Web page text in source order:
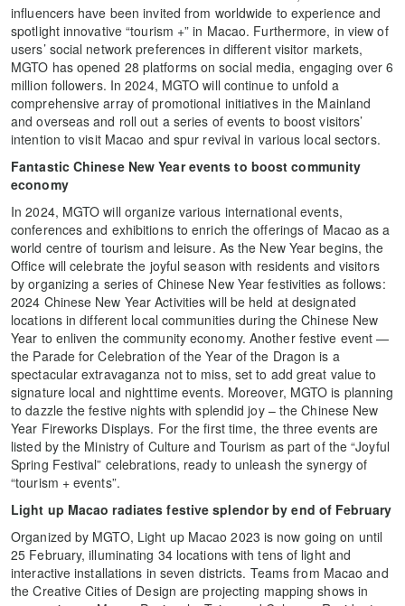
influencers have been invited from worldwide to experience and
spotlight innovative “tourism +” in Macao. Furthermore, in view of
users’ social network preferences in different visitor markets,
MGTO has opened 28 platforms on social media, engaging over 6
million followers. In 2024, MGTO will continue to unfold a
comprehensive array of promotional initiatives in the Mainland
and overseas and roll out a series of events to boost visitors’
intention to visit Macao and spur revival in various local sectors.
Fantastic Chinese New Year events to boost community
economy
In 2024, MGTO will organize various international events,
conferences and exhibitions to enrich the offerings of Macao as a
world centre of tourism and leisure. As the New Year begins, the
Office will celebrate the joyful season with residents and visitors
by organizing a series of Chinese New Year festivities as follows:
2024 Chinese New Year Activities will be held at designated
locations in different local communities during the Chinese New
Year to enliven the community economy. Another festive event —
the Parade for Celebration of the Year of the Dragon is a
spectacular extravaganza not to miss, set to add great value to
signature local and nighttime events. Moreover, MGTO is planning
to dazzle the festive nights with splendid joy – the Chinese New
Year Fireworks Displays. For the first time, the three events are
listed by the Ministry of Culture and Tourism as part of the “Joyful
Spring Festival” celebrations, ready to unleash the synergy of
“tourism + events”.
Light up Macao radiates festive splendor by end of February
Organized by MGTO, Light up Macao 2023 is now going on until
25 February, illuminating 34 locations with tens of light and
interactive installations in seven districts. Teams from Macao and
the Creative Cities of Design are projecting mapping shows in